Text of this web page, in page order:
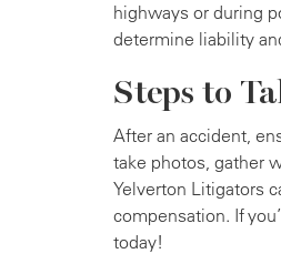
highways or during
determine liability
Steps to
After an accident,
take photos, gather
Yelverton Litigators
compensation. If
today!